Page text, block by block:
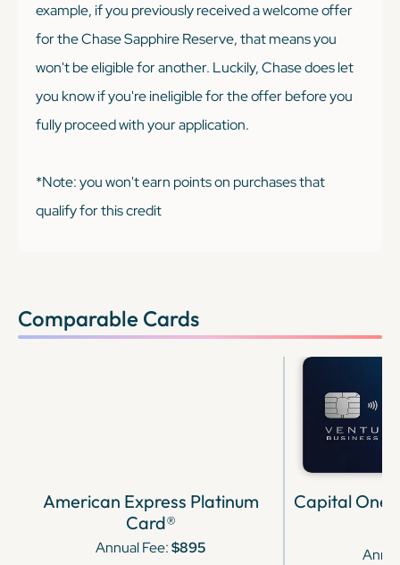
example, if you previously received a welcome offer
for the Chase Sapphire Reserve, that means you
won't be eligible for another. Luckily, Chase does let
you know if you're ineligible for the offer before you
fully proceed with your application.
*Note: you won't earn points on purchases that
qualify for this credit
Comparable Cards
American Express Platinum
Card®
Annual Fee:$895
Capital One